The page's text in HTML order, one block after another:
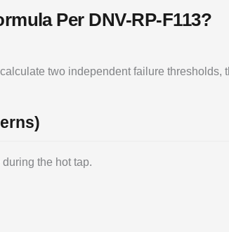
Per DNV-RP-F113?
two independent failure thresholds,
the hot tap.